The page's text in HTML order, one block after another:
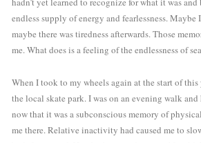
endless supply of energy and fearlessness.
maybe there was tiredness afterwards. Those
me. What does is a feeling of the endlessness of
When I took to my wheels again at the start of
the local skate park. I was on an evening walk and
now that it was a subconscious memory of
me there. Relative inactivity had caused me to